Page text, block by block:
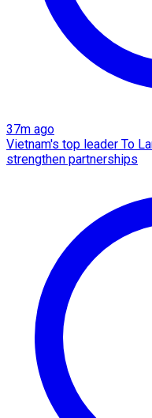
37m ago
Vietnam's top leader To
strengthen partnerships